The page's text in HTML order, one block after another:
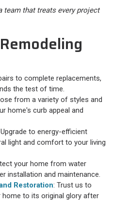
team that treats every project
to complete replacements,
the test of time.
from a variety of styles and
home's curb appeal and
to energy-efficient
light and comfort to your living
your home from water
installation and maintenance.
Restoration: Trust us to
to its original glory after